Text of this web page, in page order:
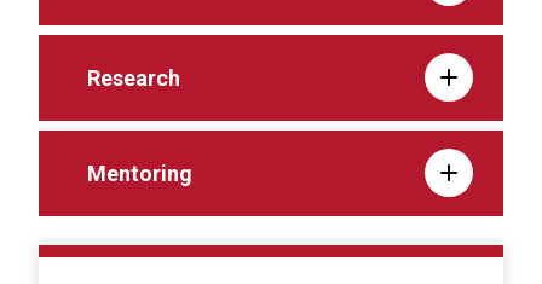
Research
Mentoring